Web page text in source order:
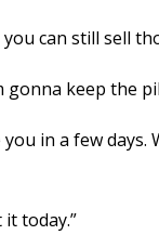
can still sell
gonna keep the
you in a few
it today.”